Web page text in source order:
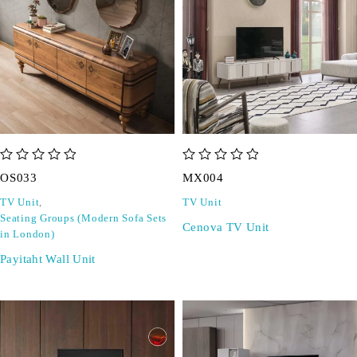
OS033
TV Unit,
Seating Groups (Modern Sofa Sets
in London)
Payitaht Wall Unit
MX004
TV Unit
Cenova TV Unit